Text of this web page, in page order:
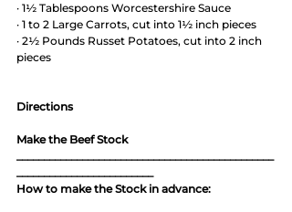
· 1½ Tablespoons Worcestershire Sauce
· 1 to 2 Large Carrots, cut into 1½ inch pieces
· 2½ Pounds Russet Potatoes, cut into 2 inch
pieces
Directions
Make the Beef Stock
_______________________________________________
_________________________
How to make the Stock in advance: